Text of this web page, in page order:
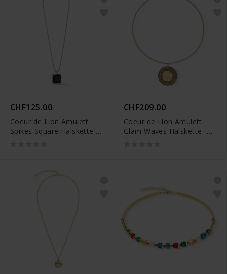
CHF125.00
Coeur de Lion Amulett
Spikes Square Halskette -
CHF209.00
Coeur de Lion Amulett
Glam Waves Halskette -